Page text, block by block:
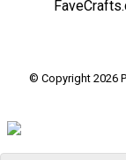
© Copyright 2026